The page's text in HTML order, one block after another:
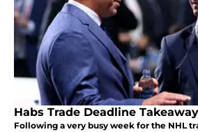
Habs Trade Deadline
Following a very busy week for the NHL